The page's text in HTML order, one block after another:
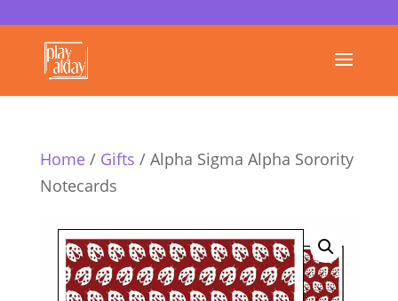
Home/ Gifts / Alpha Sigma Alpha Sorority
Notecards